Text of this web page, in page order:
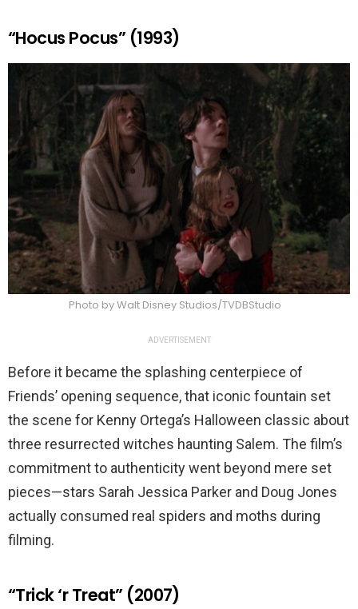
“Hocus Pocus” (1993)
Photo by Walt Disney Studios/TVDBStudio
ADVERTISEMENT
Before it became the splashing centerpiece of
Friends’ opening sequence, that iconic fountain set
the scene for Kenny Ortega’s Halloween classic about
three resurrected witches haunting Salem. The film’s
commitment to authenticity went beyond mere set
pieces—stars Sarah Jessica Parker and Doug Jones
actually consumed real spiders and moths during
filming.
“Trick ‘r Treat” (2007)